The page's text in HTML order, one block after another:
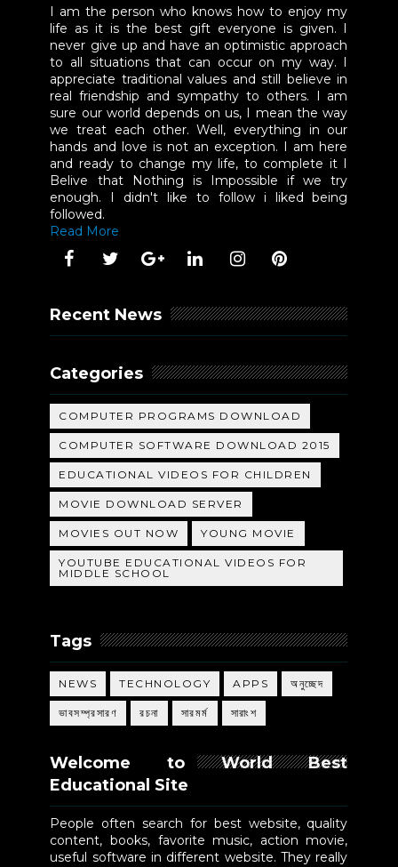
I am the person who knows how to enjoy my
life as it is the best gift everyone is given. I
never give up and have an optimistic approach
to all situations that can occur on my way. I
appreciate traditional values and still believe in
real friendship and sympathy to others. I am
sure our world depends on us, I mean the way
we treat each other. Well, everything in our
hands and love is not an exception. I am here
and ready to change my life, to complete it I
Belive that Nothing is Impossible if we try
enough. I didn't like to follow i liked being
followed.
Read More
Recent News
Categories
COMPUTER PROGRAMS DOWNLOAD
COMPUTER SOFTWARE DOWNLOAD 2015
EDUCATIONAL VIDEOS FOR CHILDREN
MOVIE DOWNLOAD SERVER
MOVIES OUT NOW YOUNG MOVIE
YOUTUBE EDUCATIONAL VIDEOS FOR
MIDDLE SCHOOL
Tags
NEWS TECHNOLOGY APPS অনুচ্ছেদ
ভাবসম্প্রসারণ রচনা সারমর্ম সারাংশ
Welcome to World Best
Educational Site
People often search for best website, quality
content, books, favorite music, action movie,
useful software in different website. They really